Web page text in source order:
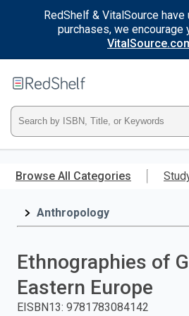
RedShelf & VitalSource
purchases, we encourage
main
RedShelf
Type
ISBN,
Title,
press
Browse All Categories
Anthropology
Ethnographies of
Eastern Europe
EISBN13: 9781783084142